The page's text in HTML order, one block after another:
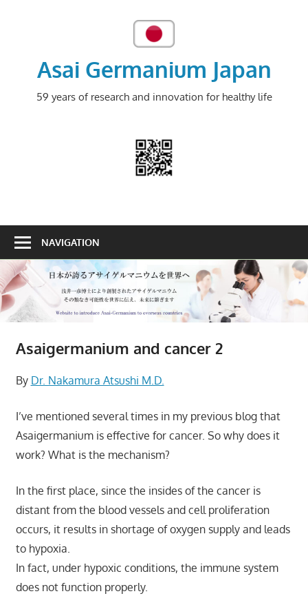
Asai Germanium Japan
59 years of research and innovation for healthy life
NAVIGATION
Asaigermanium and cancer 2
By Dr. Nakamura Atsushi M.D.
I’ve mentioned several times in my previous blog that
Asaigermanium is effective for cancer. So why does it
work? What is the mechanism?
In the first place, since the insides of the cancer is
distant from the blood vessels and cell proliferation
occurs, it results in shortage of oxygen supply and leads
to hypoxia.
In fact, under hypoxic conditions, the immune system
does not function properly.